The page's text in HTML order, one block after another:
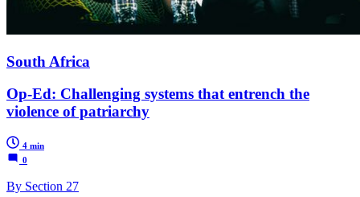
South Africa
Op-Ed: Challenging systems that entrench the
violence of patriarchy
4 min
0
By Section 27